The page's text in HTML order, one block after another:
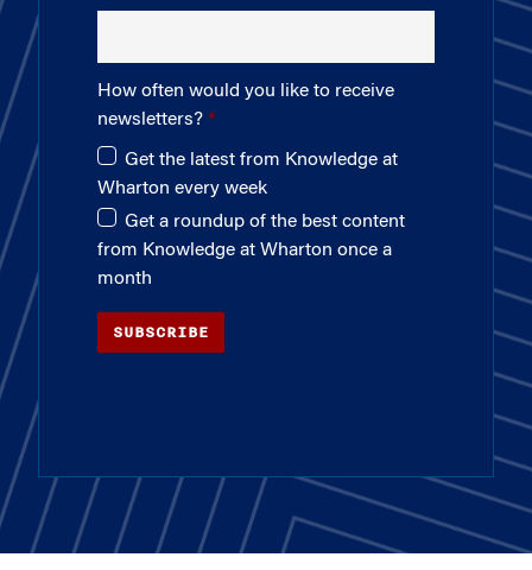
How often would you like to receive
newsletters?
Get the latest from Knowledge at
Wharton every week
Get a roundup of the best content
from Knowledge at Wharton once a
month
SUBSCRIBE